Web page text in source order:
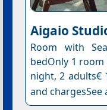
Aigaio
Room with
bedOnly 1
night, 2 adults€
and chargesSee